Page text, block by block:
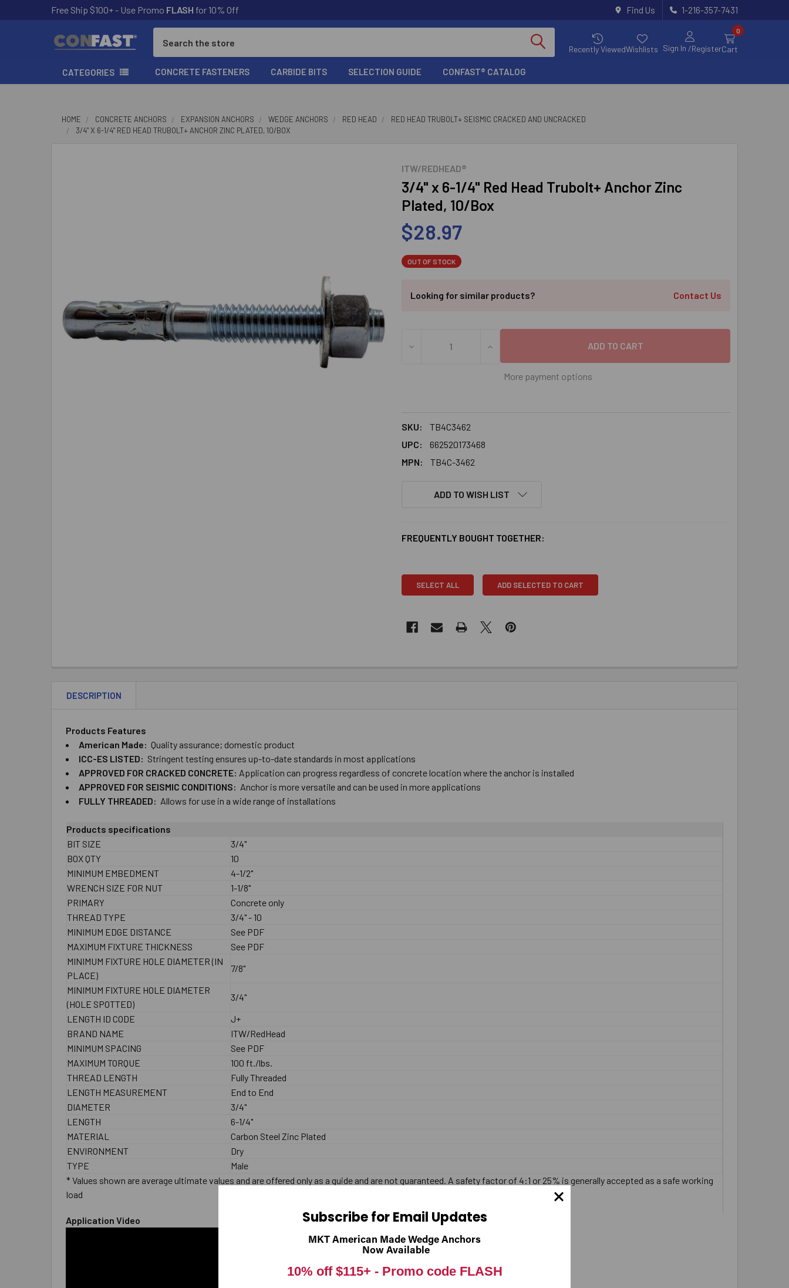
Free Ship $100+ - Use Promo FLASH for 10% Off Find Us 1-216-357-7431
Recently ViewedWishlists Sign In /Register
0
Cart
CATEGORIES CONCRETE FASTENERS CARBIDE BITS SELECTION GUIDE CONFAST® CATALOG
HOME CONCRETE ANCHORS EXPANSION ANCHORS WEDGE ANCHORS RED HEAD
RED HEAD TRUBOLT+ SEISMIC CRACKED AND UNCRACKED
3/4" X 6-1/4" RED HEAD TRUBOLT+ ANCHOR ZINC PLATED, 10/BOX
ITW/REDHEAD®
3/4" x 6-1/4" Red Head Trubolt+ Anchor Zinc
Plated, 10/Box
$28.97
OUT OF STOCK
Looking for similar products? Contact Us
DECREASE QUANTITY OF 3/4" X 6-1/4" RED HEAD TRUBOLT+ ANCHOR ZINC PLATED, 10/BOX
INCREASE QUANTITY OF 3/4" X 6-1/4" RED HEAD TRUBOLT+ ANCHOR
More payment options
SKU:
TB4C3462
UPC:
662520173468
MPN:
TB4C-3462
ADD TO WISH LIST
FREQUENTLY BOUGHT TOGETHER:
SELECT ALL ADD SELECTED TO CART
DESCRIPTION
Products Features
American ​Made: Quality ​assurance; ​domestic product
ICC-ES ​LISTED: Stringent ​testing ​ensures ​up-to-date ​standards in ​most ​applications
APPROVED ​FOR ​CRACKED ​CONCRETE: Application ​can ​progress ​regardless ​of ​​​concrete location ​where ​the ​anchor ​is ​installed
APPROVED ​FOR ​SEISMIC ​CONDITIONS: Anchor is more ​versatile and can be used in more applications
FULLY ​THREADED: Allows ​for ​use ​in ​a​ ​wide ​range ​of ​installations
Products specifications
BIT SIZE
3/4"
BOX QTY
10
MINIMUM EMBEDMENT
4-1/2"
WRENCH SIZE FOR NUT
1-1/8"
PRIMARY
Concrete only
THREAD TYPE
3/4" - 10
MINIMUM EDGE DISTANCE
See PDF
MAXIMUM FIXTURE THICKNESS
See PDF
MINIMUM FIXTURE HOLE DIAMETER (IN
PLACE)
7/8"
MINIMUM FIXTURE HOLE DIAMETER
(HOLE SPOTTED)
3/4"
LENGTH ID CODE
J+
BRAND NAME
ITW/RedHead
MINIMUM SPACING
See PDF
MAXIMUM TORQUE
100 ft./lbs.
THREAD LENGTH
Fully Threaded
LENGTH MEASUREMENT
End to End
DIAMETER
3/4"
LENGTH
6-1/4"
MATERIAL
Carbon Steel Zinc Plated
ENVIRONMENT
Dry
TYPE
Male
* Values shown are average ultimate values and are offered only as a guide and are not guaranteed. A safety factor of 4:1 or 25% is generally accepted as a safe working
load
Application Video Subscribe for Email Updates
MKT American Made Wedge Anchors
Now Available
10% off $115+ -Promo code FLASH